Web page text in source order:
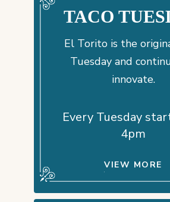
TACO
El Torito is the
Tuesday and
innovate.
Every Tuesday
4pm
VIEW MORE